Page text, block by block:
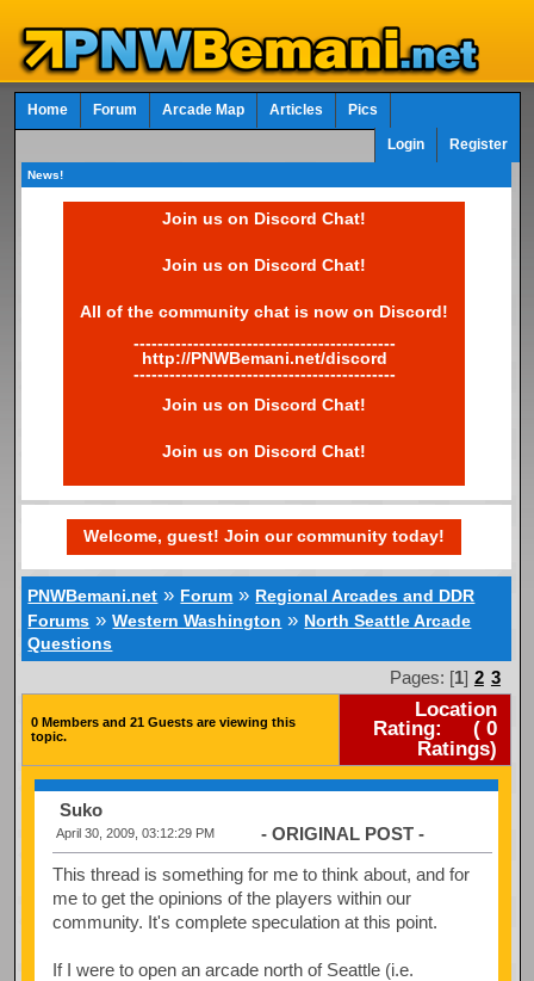
Home Forum Arcade Map Articles Pics
Login Register
News!
Join us on Discord Chat!
Join us on Discord Chat!
All of the community chat is now on Discord!
--------------------------------------------
http://PNWBemani.net/discord
--------------------------------------------
Join us on Discord Chat!
Join us on Discord Chat!
Welcome, guest! Join our community today!
PNWBemani.net » Forum » Regional Arcades and DDR
Forums »Western Washington » North Seattle Arcade
Questions
Pages: [1] 2 3
0 Members and 21 Guests are viewing this
topic.
Location
Rating:
(0
Ratings)
Suko
April 30, 2009, 03:12:29 PM - ORIGINAL POST -
This thread is something for me to think about, and for
me to get the opinions of the players within our
community. It's complete speculation at this point.
If I were to open an arcade north of Seattle (i.e.